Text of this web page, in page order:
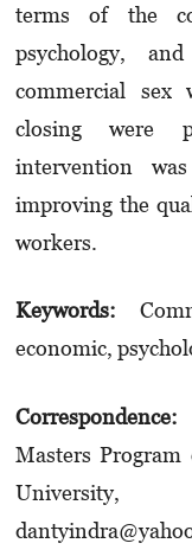
terms of the
psychology,
commercial sex
closing were
intervention
improving the
workers.
Keywords:
economic,
Correspondence:
Masters